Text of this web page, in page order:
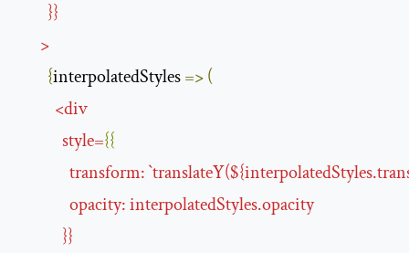
}}
>
{interpolatedStyles =>(
<div
style={{
transform:`translateY(${
opacity:interpolatedStyles.opacity
}}